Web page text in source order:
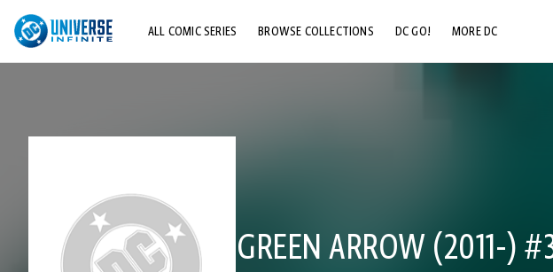
ALL COMIC SERIES BROWSE COLLECTIONS DC GO! MORE DC
GREEN ARROW (2011-)